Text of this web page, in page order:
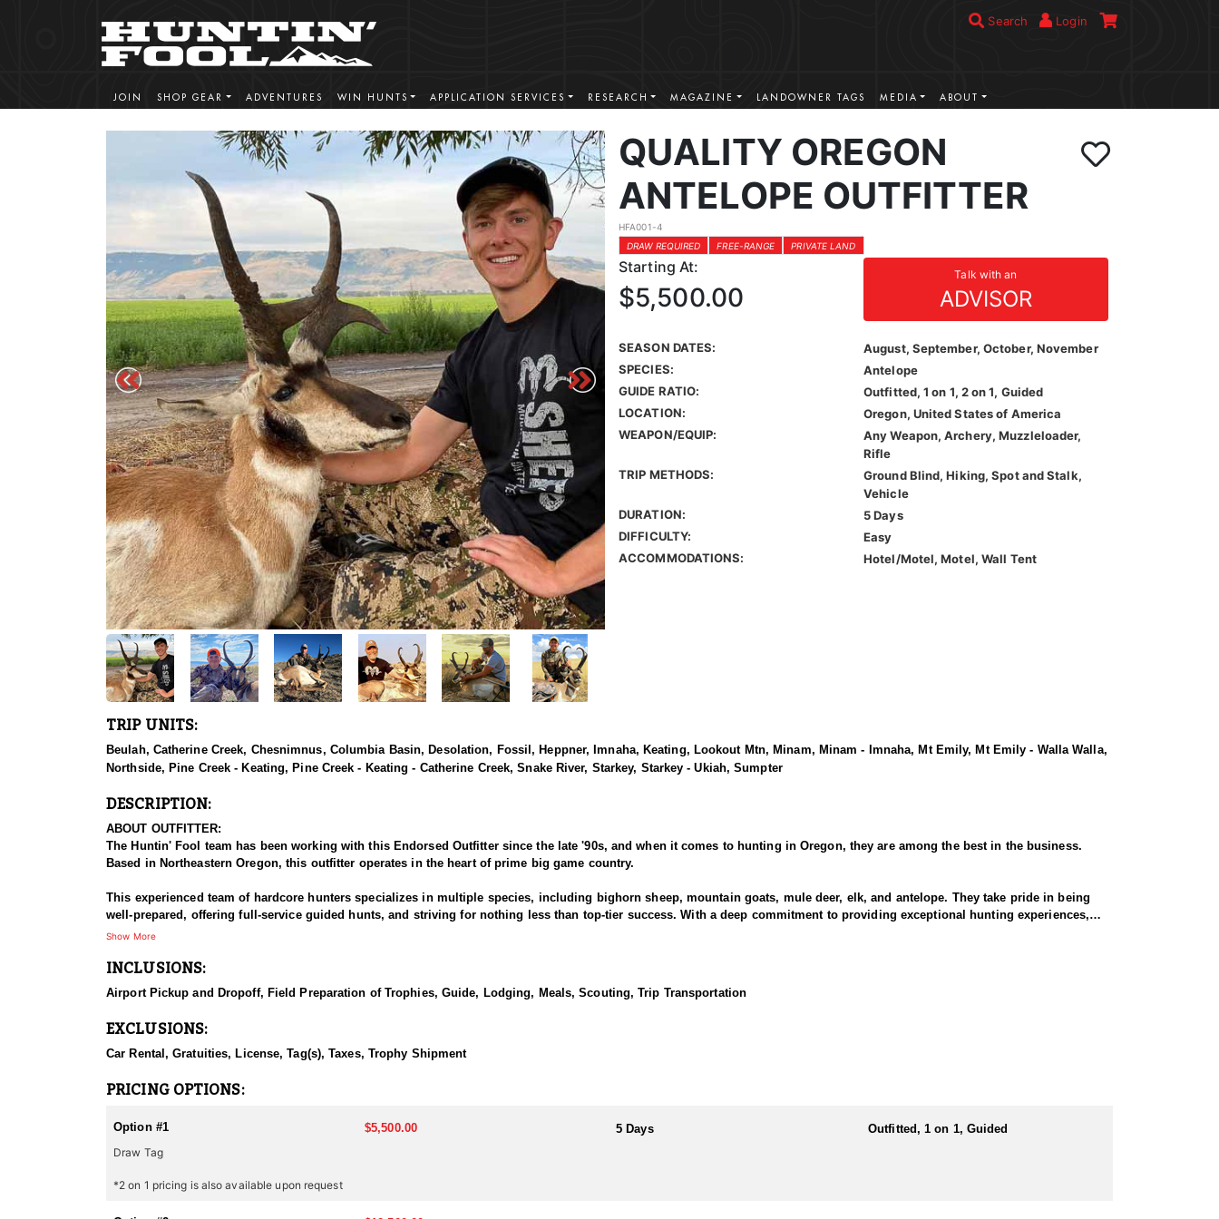
Search Login
JOIN SHOP GEAR ADVENTURES WIN HUNTS APPLICATION SERVICES RESEARCH MAGAZINE LANDOWNER TAGS MEDIA ABOUT
QUALITY OREGON
ANTELOPE OUTFITTER
HFA001-4
DRAW REQUIRED
FREE-RANGE PRIVATE LAND
Starting At: Talk with an
ADVISOR
$5,500.00
SEASON DATES:
August, September, October, November
SPECIES:
Antelope
GUIDE RATIO:
Outfitted, 1 on 1, 2 on 1, Guided
LOCATION:
Oregon, United States of America
WEAPON/EQUIP:
Any Weapon, Archery, Muzzleloader,
Rifle
TRIP METHODS:
Ground Blind, Hiking, Spot and Stalk,
Vehicle
DURATION:
5 Days
DIFFICULTY:
Easy
ACCOMMODATIONS:
Hotel/Motel, Motel, Wall Tent
TRIP UNITS:
Beulah, Catherine Creek, Chesnimnus, Columbia Basin, Desolation, Fossil, Heppner, Imnaha, Keating, Lookout Mtn, Minam, Minam - Imnaha, Mt Emily, Mt Emily - Walla Walla,
Northside, Pine Creek - Keating, Pine Creek - Keating - Catherine Creek, Snake River, Starkey, Starkey - Ukiah, Sumpter
DESCRIPTION:
ABOUT OUTFITTER:
The Huntin' Fool team has been working with this Endorsed Outfitter since the late '90s, and when it comes to hunting in Oregon, they are among the best in the business.
Based in Northeastern Oregon, this outfitter operates in the heart of prime big game country.
This experienced team of hardcore hunters specializes in multiple species, including bighorn sheep, mountain goats, mule deer, elk, and antelope. They take pride in being
well-prepared, offering full-service guided hunts, and striving for nothing less than top-tier success. With a deep commitment to providing exceptional hunting experiences,
this outfitter has built a strong reputation for delivering results across all five big game species.
HUNT DETAILS:
rolling prairies, and high desert terrain—provide ideal habitat for these fast and wary animals. Hunting antelope in Oregon offers a unique, spot-and-stalk style adventure that is
both challenging and rewarding.
The key to their success is scouting. Their experienced staff is always well-prepared and dedicated to providing a top-tier hunting experience. Maximize your opportunity and
rewarding and enjoyable hunting experience in the heart of Eastern Oregon’s wild landscapes.
ACCOMMODATIONS:
hunting areas. Lodging is strategically selected to minimize travel time and maximize hours in the field, ensuring hunters stay well-rested and ready for the day’s pursuit.
Show More
INCLUSIONS:
Airport Pickup and Dropoff, Field Preparation of Trophies, Guide, Lodging, Meals, Scouting, Trip Transportation
EXCLUSIONS:
Car Rental, Gratuities, License, Tag(s), Taxes, Trophy Shipment
PRICING OPTIONS:
Option #1 $5,500.00 5 Days
Outfitted, 1 on 1, Guided
Draw Tag
*2 on 1 pricing is also available upon request